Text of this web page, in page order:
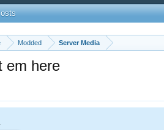
Modded Server Media
em here